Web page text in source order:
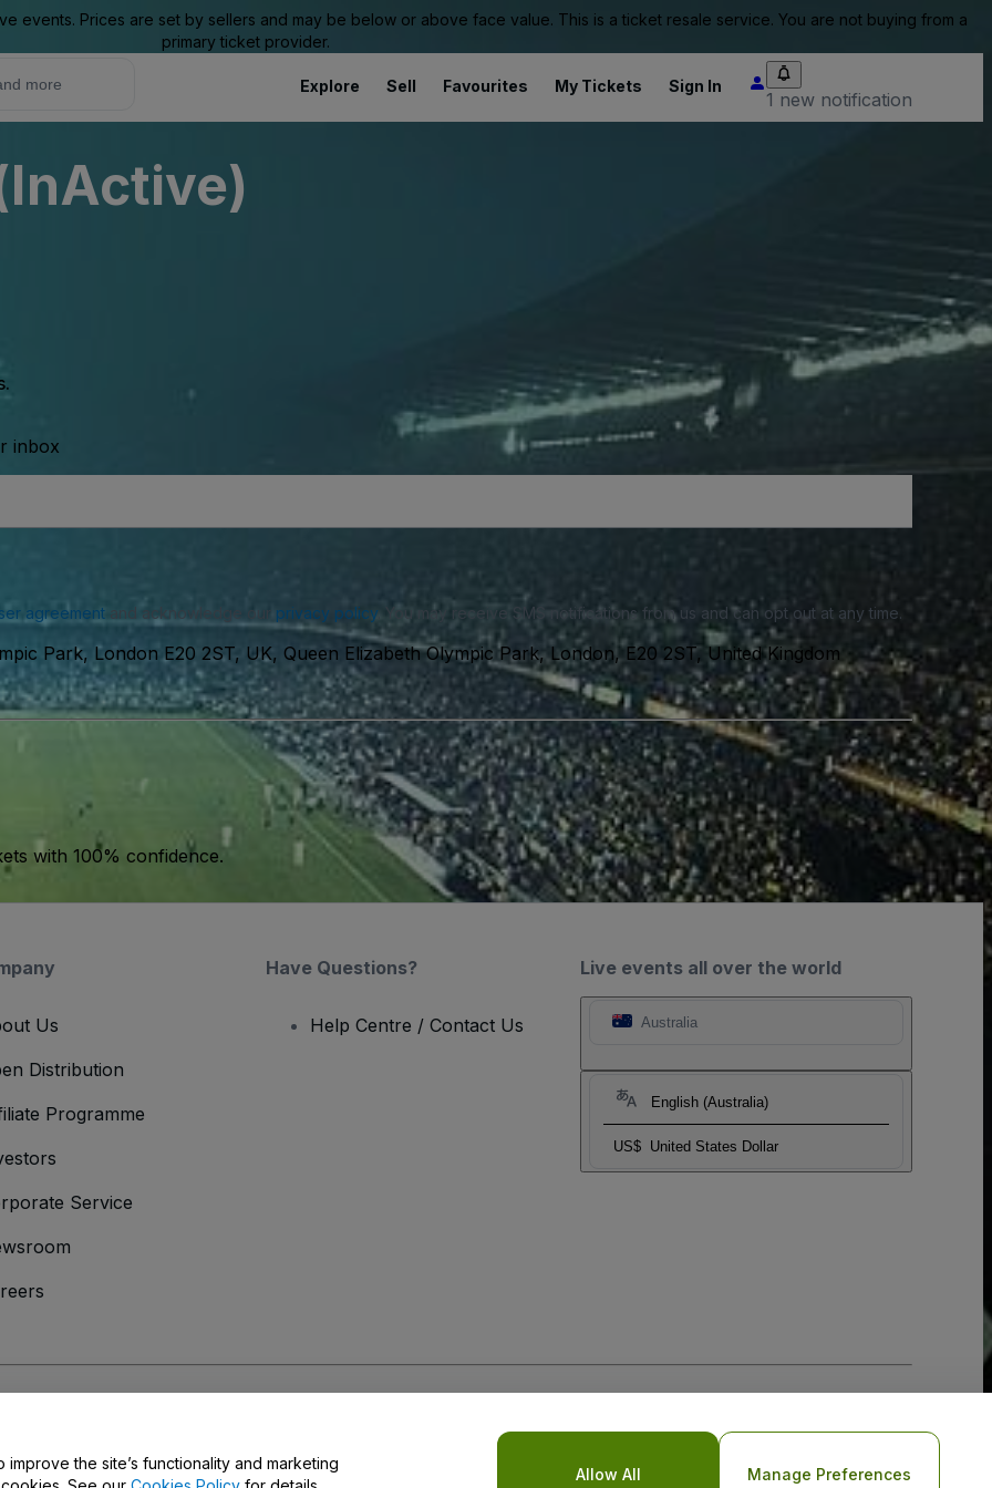
events. Prices are set by sellers and may be below or above face value. This is a ticket resale service. You are not buying from a
primary ticket provider.
Explore Sell Favourites My Tickets Sign In
1 new notification
inbox
agreementand acknowledge our privacy policy. You may receive SMS notifications from us and can opt out at any time.
Park, London E20 2ST, UK, Queen Elizabeth Olympic Park, London, E20 2ST, United Kingdom
with 100% confidence.
Live events all over the world
Australia
English (Australia)
US$ United States Dollar
Us
Distribution
Programme
Service
Have Questions?
Help Centre / Contact Us
the site’s functionality and marketing
Allow All Manage Preferences